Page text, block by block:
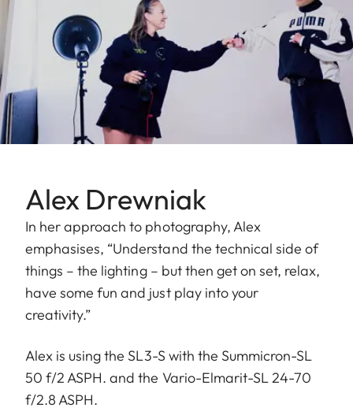
Alex Drewniak
In her approach to photography, Alex
emphasises, “Understand the technical side of
things – the lighting – but then get on set, relax,
have some fun and just play into your
creativity.”
Alex is using the SL3-S with the Summicron-SL
50 f/2 ASPH. and the Vario-Elmarit-SL 24-70
f/2.8 ASPH.